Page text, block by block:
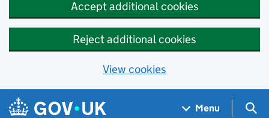
Accept additional cookies
Reject additional cookies
View cookies
Skip to main content
Navigation menu
Menu